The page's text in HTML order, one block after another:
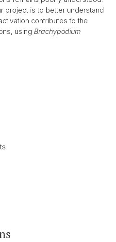
project is to better understand
contributes to the
using Brachypodium